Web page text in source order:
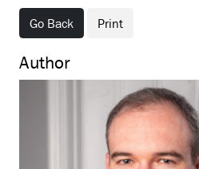
Go Back Print
Author